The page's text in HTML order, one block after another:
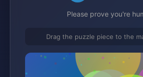
Please prove you're
Drag the puzzle piece to the